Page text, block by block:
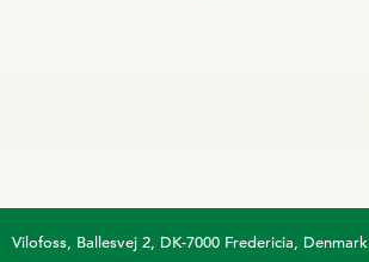
Vilofoss Ballesvej 2, DK-7000 Fredericia, Denmark